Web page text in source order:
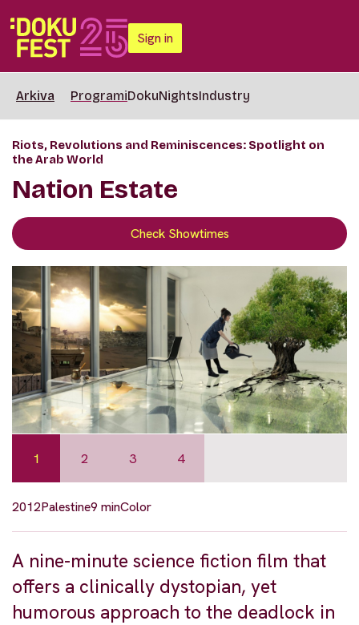
Sign in
Arkiva ProgramiDokuNightsIndustry
Riots, Revolutions and Reminiscences: Spotlight on
the Arab World
Nation Estate
Check Showtimes
1 2 3 4
2012Palestine9 minColor
A nine-minute science fiction film that
offers a clinically dystopian, yet
humorous approach to the deadlock in